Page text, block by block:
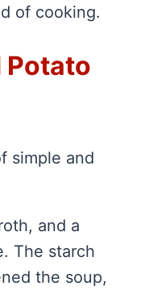
of cooking.
Potato
simple and
and a
The starch
the soup,